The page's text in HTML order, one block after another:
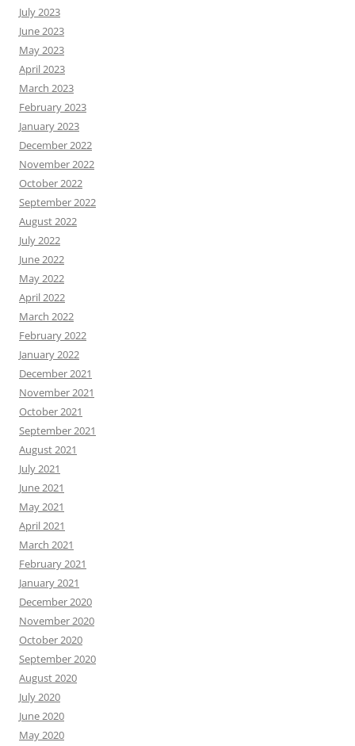
July 2023
June 2023
May 2023
April 2023
March 2023
February 2023
January 2023
December 2022
November 2022
October 2022
September 2022
August 2022
July 2022
June 2022
May 2022
April 2022
March 2022
February 2022
January 2022
December 2021
November 2021
October 2021
September 2021
August 2021
July 2021
June 2021
May 2021
April 2021
March 2021
February 2021
January 2021
December 2020
November 2020
October 2020
September 2020
August 2020
July 2020
June 2020
May 2020